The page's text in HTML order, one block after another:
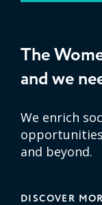
The
and we
We enrich
and beyond.
DISCOVER